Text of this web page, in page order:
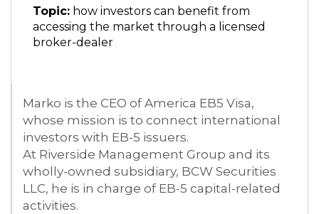
Topic: how investors can benefit from
accessing the market through a licensed
broker-dealer
Marko is the CEO of America EB5 Visa,
whose mission is to connect international
investors with EB-5 issuers.
At Riverside Management Group and its
wholly-owned subsidiary, BCW Securities
LLC, he is in charge of EB-5 capital-related
activities.